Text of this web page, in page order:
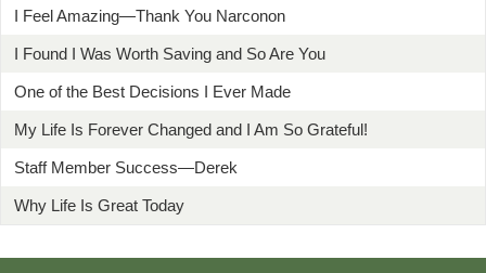
I Feel Amazing—Thank You Narconon
I Found I Was Worth Saving and So Are You
One of the Best Decisions I Ever Made
My Life Is Forever Changed and I Am So Grateful!
Staff Member Success—Derek
Why Life Is Great Today